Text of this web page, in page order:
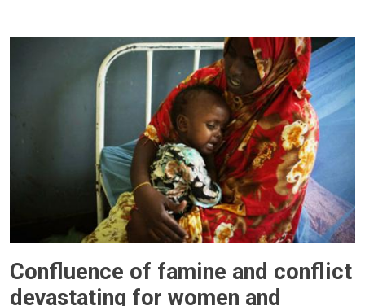
Confluence of famine and conflict
devastating for women and